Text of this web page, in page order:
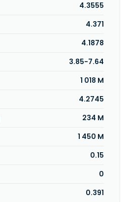
4.3555
4.371
4.1878
3.85-7.64
1 018 M
4.2745
234 M
1 450 M
0.15
0
0.391